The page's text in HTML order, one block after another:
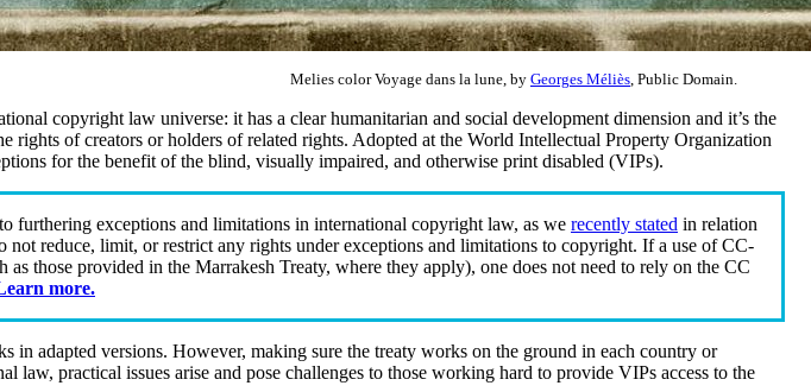
Melies color Voyage dans la lune, by Georges Méliès , Public Domain.
copyright law universe: it has a clear humanitarian and social development dimension and it’s the
of creators or holders of related rights. Adopted at the World Intellectual Property Organization
for the benefit of the blind, visually impaired, and otherwise print disabled (VIPs).
to furthering exceptions and limitations in international copyright law, as we recently stated in relation
not reduce, limit, or restrict any rights under exceptions and limitations to copyright. If a use of CC-
those provided in the Marrakesh Treaty, where they apply), one does not need to rely on the CC
more.
adapted versions. However, making sure the treaty works on the ground in each country or
practical issues arise and pose challenges to those working hard to provide VIPs access to the